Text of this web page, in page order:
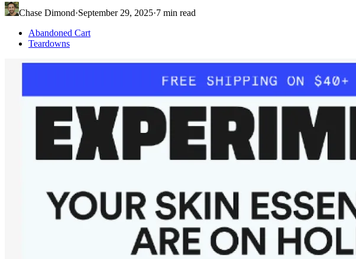
Chase Dimond·September 29, 2025·7 min read
Abandoned Cart
Teardowns